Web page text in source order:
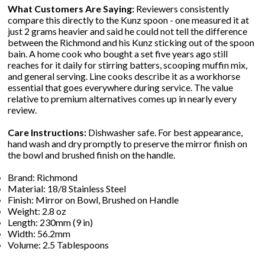
What Customers Are Saying: Reviewers consistently
compare this directly to the Kunz spoon - one measured it at
just 2 grams heavier and said he could not tell the difference
between the Richmond and his Kunz sticking out of the spoon
bain. A home cook who bought a set five years ago still
reaches for it daily for stirring batters, scooping muffin mix,
and general serving. Line cooks describe it as a workhorse
essential that goes everywhere during service. The value
relative to premium alternatives comes up in nearly every
review.
Care Instructions: Dishwasher safe. For best appearance,
hand wash and dry promptly to preserve the mirror finish on
the bowl and brushed finish on the handle.
Brand: Richmond
Material: 18/8 Stainless Steel
Finish: Mirror on Bowl, Brushed on Handle
Weight: 2.8 oz
Length: 230mm (9 in)
Width: 56.2mm
Volume: 2.5 Tablespoons